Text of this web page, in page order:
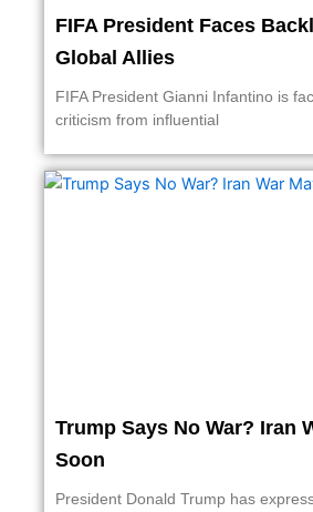
FIFA President Faces
Global Allies
FIFA President Gianni Infantino is
criticism from influential
Trump Says No War? Iran
Soon
President Donald Trump has